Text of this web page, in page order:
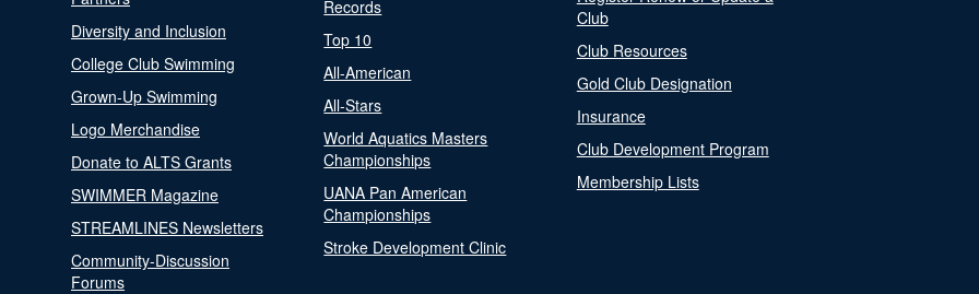
Diversity and Inclusion
College Club Swimming
Grown-Up Swimming
Logo Merchandise
Donate to ALTS Grants
SWIMMER Magazine
STREAMLINES Newsletters
Community-Discussion
Forums
Records
Top 10
All-American
All-Stars
World Aquatics Masters
Championships
UANA Pan American
Championships
Stroke Development Clinic
Club
Club Resources
Gold Club Designation
Insurance
Club Development Program
Membership Lists